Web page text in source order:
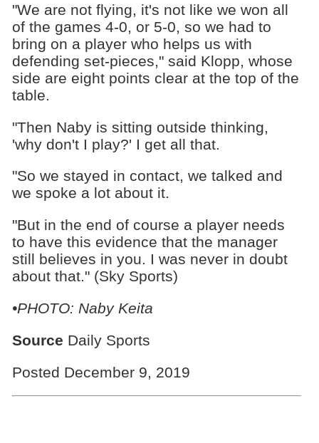
"We are not flying, it's not like we won all
of the games 4-0, or 5-0, so we had to
bring on a player who helps us with
defending set-pieces," said Klopp, whose
side are eight points clear at the top of the
table.
"Then Naby is sitting outside thinking,
'why don't I play?' I get all that.
"So we stayed in contact, we talked and
we spoke a lot about it.
"But in the end of course a player needs
to have this evidence that the manager
still believes in you. I was never in doubt
about that." (Sky Sports)
•PHOTO: Naby Keita
Source Daily Sports
Posted December 9, 2019